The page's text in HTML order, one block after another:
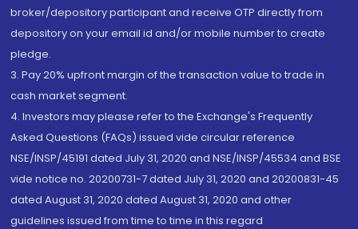
broker/depository participant and receive OTP directly from
depository on your email id and/or mobile number to create
pledge.
3. Pay 20% upfront margin of the transaction value to trade in
cash market segment.
4. Investors may please refer to the Exchange's Frequently
Asked Questions (FAQs) issued vide circular reference
NSE/INSP/45191 dated July 31, 2020 and NSE/INSP/45534 and BSE
vide notice no. 20200731-7 dated July 31, 2020 and 20200831-45
dated August 31, 2020 dated August 31, 2020 and other
guidelines issued from time to time in this regard